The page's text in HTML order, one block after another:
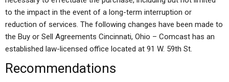
to the impact in the event of a long-term interruption or
reduction of services. The following changes have been made to
the Buy or Sell Agreements Cincinnati, Ohio – Comcast has an
established law-licensed office located at 91 W. 59th St.
Recommendations